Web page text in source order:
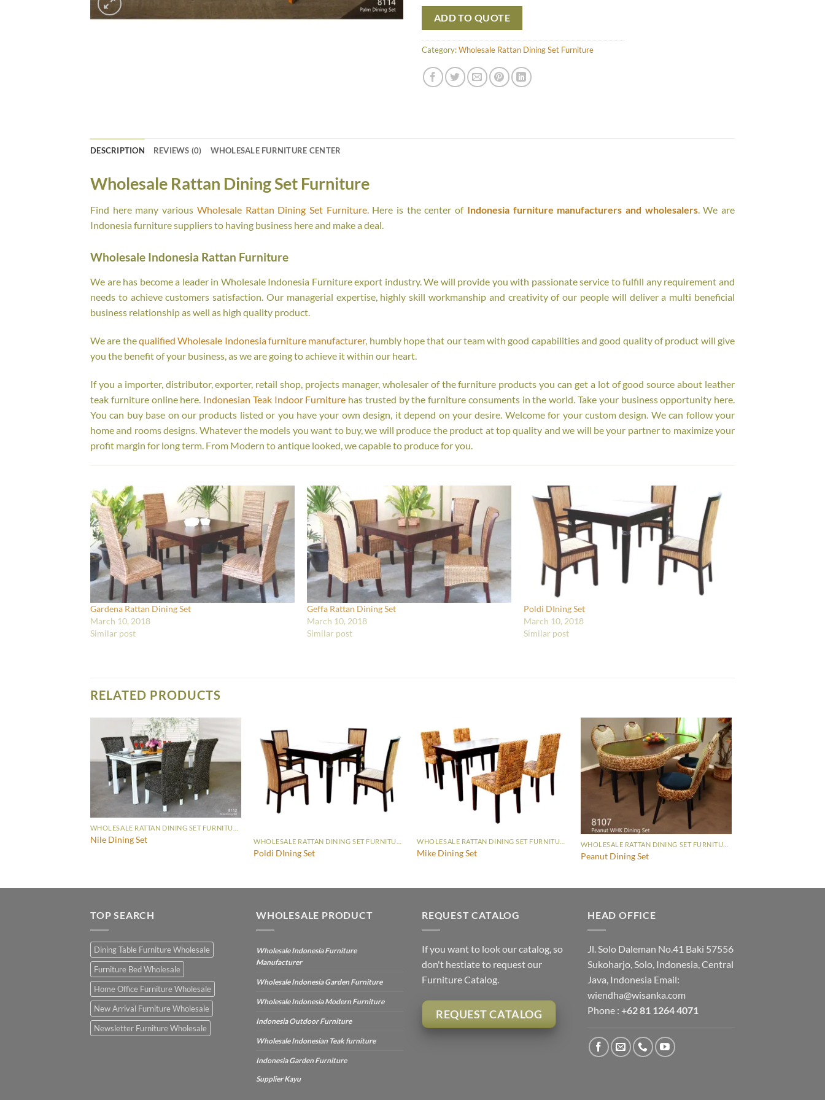
ADD TO QUOTE
Category:Wholesale Rattan Dining Set Furniture
DESCRIPTION REVIEWS (0) WHOLESALE FURNITURE CENTER
Wholesale Rattan Dining Set Furniture
Find here many various Wholesale Rattan Dining Set Furniture. Here is the center ofIndonesia furniture manufacturers and wholesalers. We are
Indonesia furniture suppliers to having business here and make a deal.
Wholesale Indonesia Rattan Furniture
We are has become a leader in Wholesale Indonesia Furniture export industry. We will provide you with passionate service to fulfill any requirement and
needs to achieve customers satisfaction. Our managerial expertise, highly skill workmanship and creativity of our people will deliver a multi beneficial
business relationship as well as high quality product.
We are thequalified Wholesale Indonesia furniture manufacturer, humbly hope that our team with good capabilities and good quality of product will give
you the benefit of your business, as we are going to achieve it within our heart.
If you a importer, distributor, exporter, retail shop, projects manager, wholesaler of the furniture products you can get a lot of good source about leather
teak furniture online here. Indonesian Teak Indoor Furniture has trusted by the furniture consuments in the world. Take your business opportunity here.
You can buy base on our products listed or you have your own design, it depend on your desire. Welcome for your custom design. We can follow your
home and rooms designs. Whatever the models you want to buy, we will produce the product at top quality and we will be your partner to maximize your
profit margin for long term. From Modern to antique looked, we capable to produce for you.
Gardena Rattan Dining Set
March 10, 2018
Similar post
Geffa Rattan Dining Set
March 10, 2018
Similar post
Poldi DIning Set
March 10, 2018
Similar post
RELATED PRODUCTS
Nile Dining Set
Poldi DIning Set Mike Dining Set Peanut Dining Set
TOP SEARCH
Dining Table Furniture Wholesale
Furniture Bed Wholesale
Home Office Furniture Wholesale
New Arrival Furniture Wholesale
Newsletter Furniture Wholesale
WHOLESALE PRODUCT
Wholesale Indonesia Furniture
Manufacturer
Wholesale Indonesia Garden Furniture
Wholesale Indonesia Modern Furniture
Indonesia Outdoor Furniture
Wholesale Indonesian Teak furniture
Indonesia Garden Furniture
Supplier Kayu
REQUEST CATALOG
If you want to look our catalog, so
don't hestiate to request our
Furniture Catalog.
REQUEST CATALOG
HEAD OFFICE
Jl. Solo Daleman No.41 Baki 57556
Sukoharjo, Solo, Indonesia, Central
Java, Indonesia Email:
wiendha@wisanka.com
Phone : +62 81 1264 4071